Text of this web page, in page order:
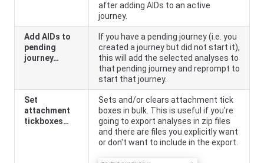
after adding AIDs to an active
journey.
Add AIDs to
pending
journey…
If you have a pending journey (i.e. you
created a journey but did not start it),
this will add the selected analyses to
that pending journey and reprompt to
start that journey.
Set
attachment
tickboxes…
Sets and/or clears attachment tick
boxes in bulk. This is useful if you're
going to export analyses in zip files
and there are files you explicitly want
or don't want to include in the export.